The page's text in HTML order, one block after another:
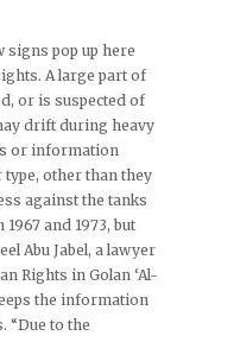
signs pop up here
A large part of
or is suspected of
drift during heavy
or information
other than they
against the tanks
and 1973, but
Abu Jabel, a lawyer
Rights in Golan ‘Al-
the information
“Due to the